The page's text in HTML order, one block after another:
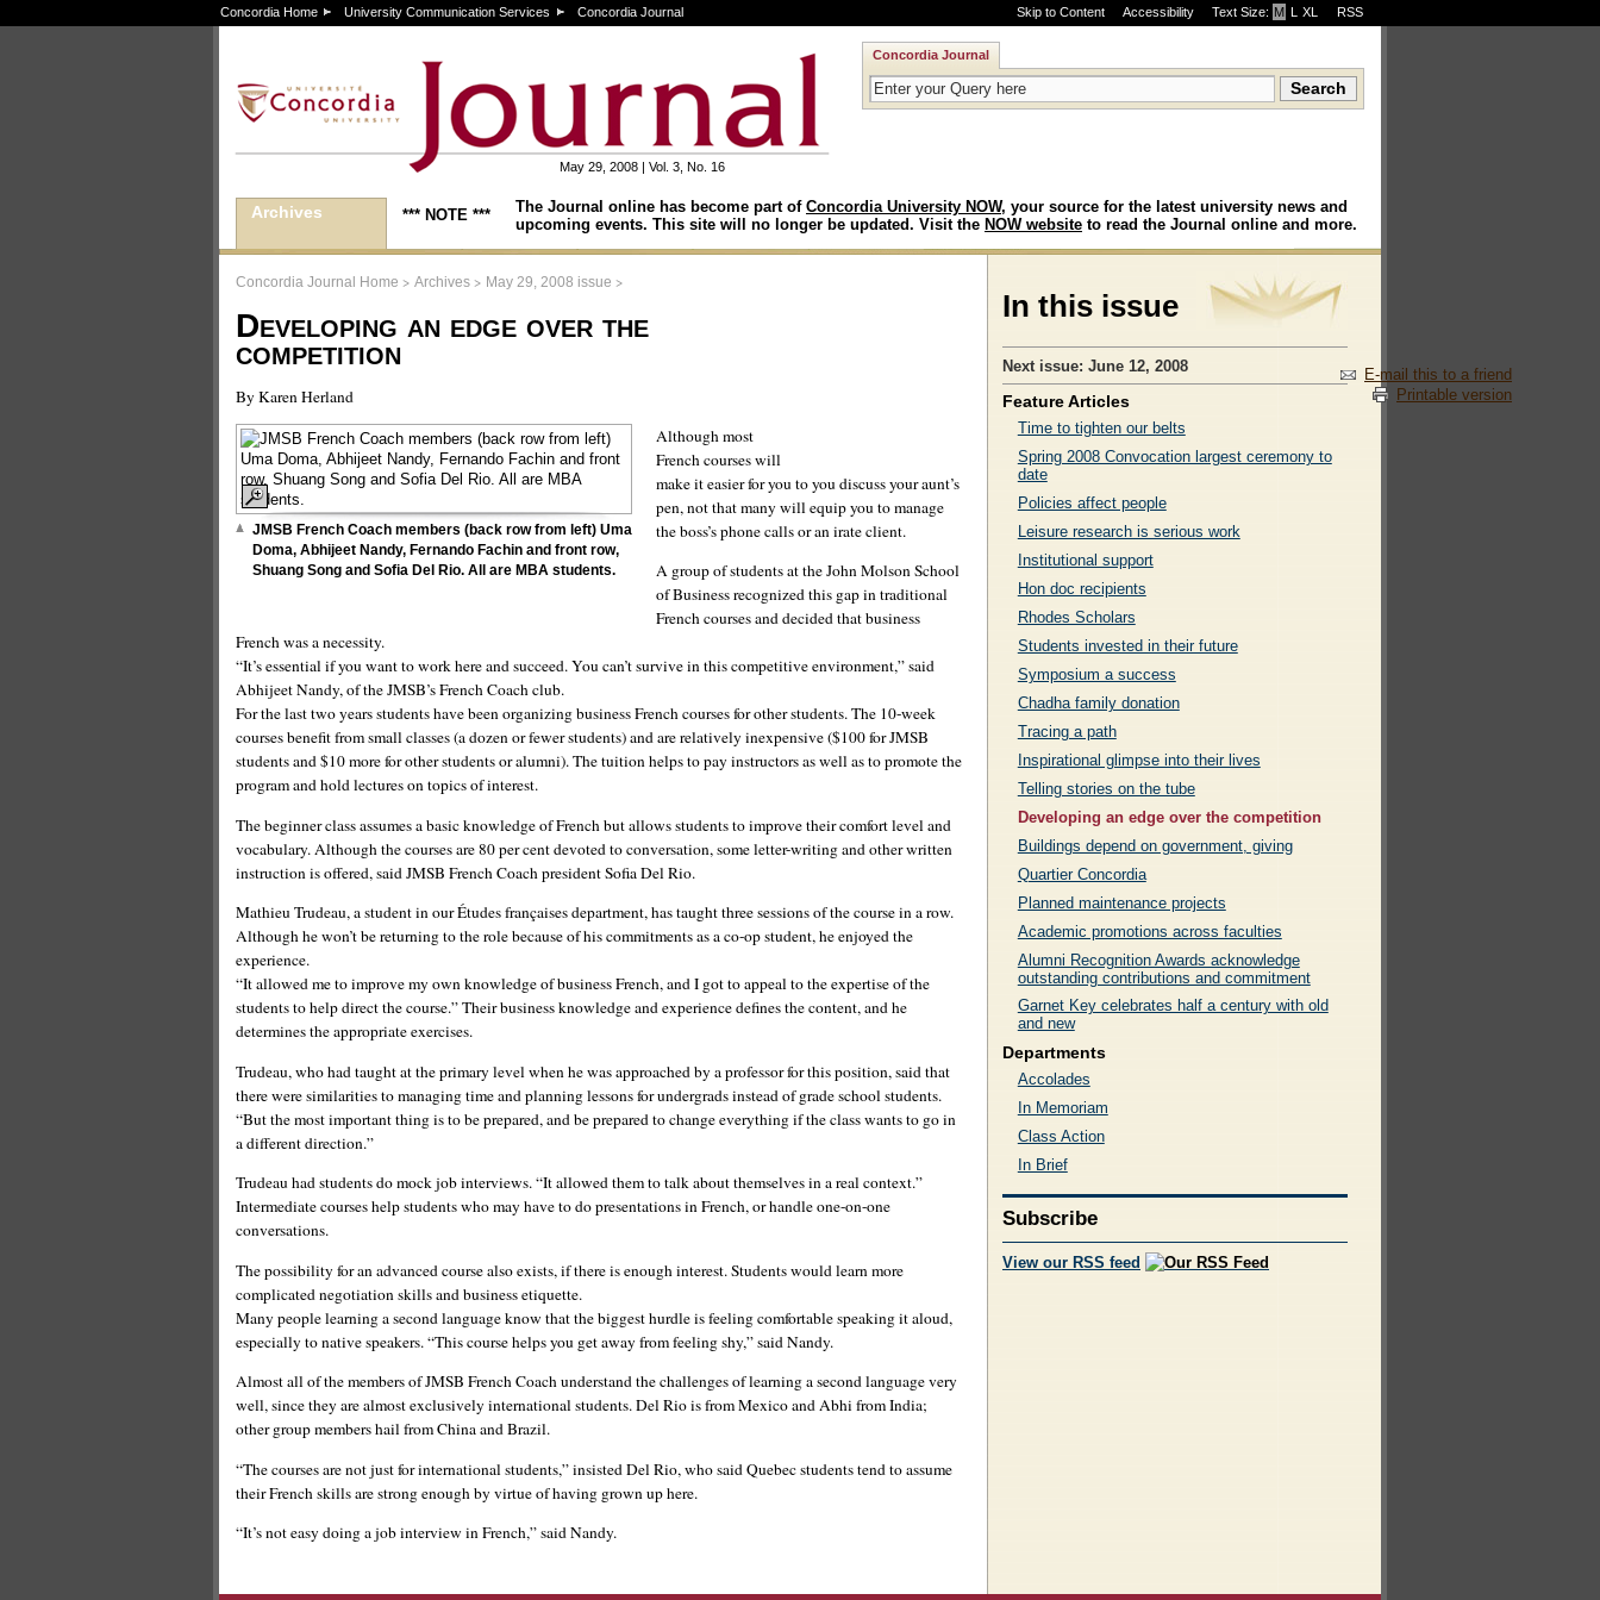
Skip to Content Accessibility Text Size: M ·L ·XL RSS
Concordia Home University Communication Services Concordia Journal
May 29, 2008 | Vol. 3, No. 16
Concordia Journal
Archives *** NOTE *** The Journal online has become part of Concordia University NOW, your source for the latest university news and
upcoming events. This site will no longer be updated. Visit the NOW website to read the Journal online and more.
Concordia Journal Home > Archives > May 29, 2008 issue >
Developing an edge over the
competition
By Karen Herland
E-mail this to a friend
Printable version
JMSB French Coach members (back row from left) Uma
Doma, Abhijeet Nandy, Fernando Fachin and front row,
Shuang Song and Sofia Del Rio. All are MBA students.
Although most
French courses will
make it easier for you to you discuss your aunt’s
pen, not that many will equip you to manage
the boss’s phone calls or an irate client.
A group of students at the John Molson School
of Business recognized this gap in traditional
French courses and decided that business
French was a necessity.
“It’s essential if you want to work here and succeed. You can’t survive in this competitive environment,” said
Abhijeet Nandy, of the JMSB’s French Coach club.
For the last two years students have been organizing business French courses for other students. The 10-week
courses benefit from small classes (a dozen or fewer students) and are relatively inexpensive ($100 for JMSB
students and $10 more for other students or alumni). The tuition helps to pay instructors as well as to promote the
program and hold lectures on topics of interest.
The beginner class assumes a basic knowledge of French but allows students to improve their comfort level and
vocabulary. Although the courses are 80 per cent devoted to conversation, some letter-writing and other written
instruction is offered, said JMSB French Coach president Sofia Del Rio.
Mathieu Trudeau, a student in our Études françaises department, has taught three sessions of the course in a row.
Although he won’t be returning to the role because of his commitments as a co-op student, he enjoyed the
experience.
“It allowed me to improve my own knowledge of business French, and I got to appeal to the expertise of the
students to help direct the course.” Their business knowledge and experience defines the content, and he
determines the appropriate exercises.
Trudeau, who had taught at the primary level when he was approached by a professor for this position, said that
there were similarities to managing time and planning lessons for undergrads instead of grade school students.
“But the most important thing is to be prepared, and be prepared to change everything if the class wants to go in
a different direction.”
Trudeau had students do mock job interviews. “It allowed them to talk about themselves in a real context.”
Intermediate courses help students who may have to do presentations in French, or handle one-on-one
conversations.
The possibility for an advanced course also exists, if there is enough interest. Students would learn more
complicated negotiation skills and business etiquette.
Many people learning a second language know that the biggest hurdle is feeling comfortable speaking it aloud,
especially to native speakers. “This course helps you get away from feeling shy,” said Nandy.
Almost all of the members of JMSB French Coach understand the challenges of learning a second language very
well, since they are almost exclusively international students. Del Rio is from Mexico and Abhi from India;
other group members hail from China and Brazil.
“The courses are not just for international students,” insisted Del Rio, who said Quebec students tend to assume
their French skills are strong enough by virtue of having grown up here.
“It’s not easy doing a job interview in French,” said Nandy.
In this issue
Next issue: June 12, 2008
Feature Articles
Time to tighten our belts
Spring 2008 Convocation largest ceremony to
date
Policies affect people
Leisure research is serious work
Institutional support
Hon doc recipients
Rhodes Scholars
Students invested in their future
Symposium a success
Chadha family donation
Tracing a path
Inspirational glimpse into their lives
Telling stories on the tube
Developing an edge over the competition
Buildings depend on government, giving
Quartier Concordia
Planned maintenance projects
Academic promotions across faculties
Alumni Recognition Awards acknowledge
outstanding contributions and commitment
Garnet Key celebrates half a century with old
and new
Departments
Accolades
In Memoriam
Class Action
In Brief
Subscribe
View our RSS feed